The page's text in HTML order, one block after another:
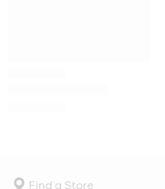
Find a Store